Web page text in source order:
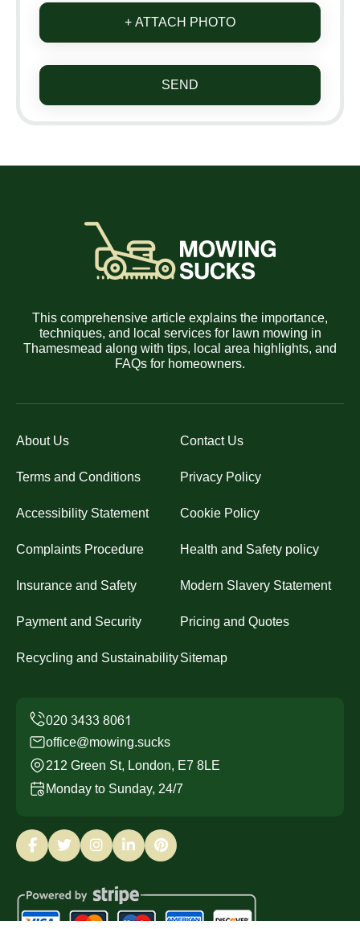
+ ATTACH PHOTO
SEND
This comprehensive article explains the importance,
techniques, and local services for lawn mowing in
Thamesmead along with tips, local area highlights, and
FAQs for homeowners.
About Us Contact Us
Terms and Conditions Privacy Policy
Accessibility Statement Cookie Policy
Complaints Procedure Health and Safety policy
Insurance and Safety Modern Slavery Statement
Payment and Security Pricing and Quotes
Recycling and SustainabilitySitemap
office@mowing.sucks
212 Green St, London, E7 8LE
Monday to Sunday, 24/7